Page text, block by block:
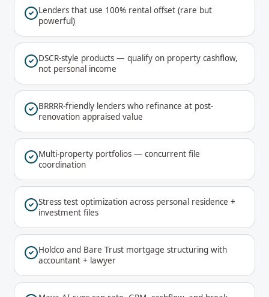
Lenders that use 100% rental offset (rare but
powerful)
DSCR-style products — qualify on property cashflow,
not personal income
BRRRR-friendly lenders who refinance at post-
renovation appraised value
Multi-property portfolios — concurrent file
coordination
Stress test optimization across personal residence +
investment files
Holdco and Bare Trust mortgage structuring with
accountant + lawyer